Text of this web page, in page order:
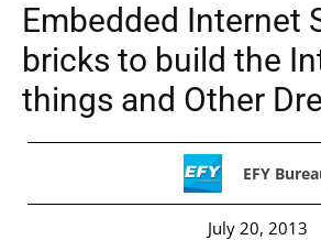
Embedded Internet
bricks to build the
things and Other
EFY
July 20, 2013